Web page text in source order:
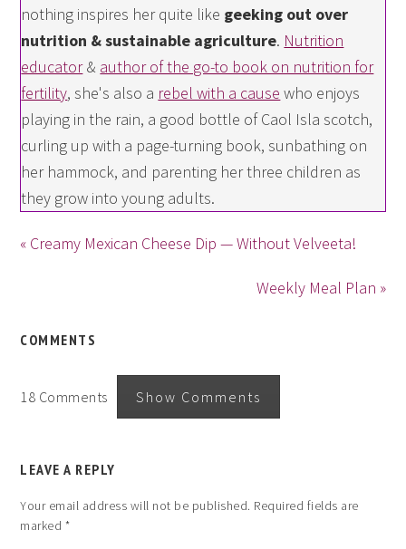
nothing inspires her quite like geeking out over
nutrition & sustainable agriculture. Nutrition
educator& author of the go-to book on nutrition for
fertility, she's also a rebel with a cause who enjoys
playing in the rain, a good bottle of Caol Isla scotch,
curling up with a page-turning book, sunbathing on
her hammock, and parenting her three children as
they grow into young adults.
« Creamy Mexican Cheese Dip — Without Velveeta!
Weekly Meal Plan »
COMMENTS
18 Comments Show Comments
LEAVE A REPLY
Your email address will not be published. Required fields are
marked *